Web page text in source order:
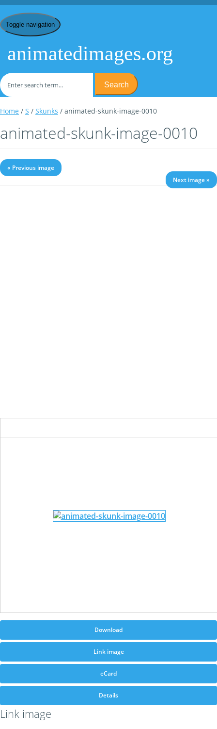
Toggle navigation
animatedimages.org
Search
Home / S / Skunks / animated-skunk-image-0010
animated-skunk-image-0010
« Previous image
Next image »
Download
Link image
eCard
Details
Link image